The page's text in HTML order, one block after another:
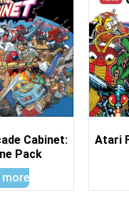
Cabinet:
Pack
more
Atari